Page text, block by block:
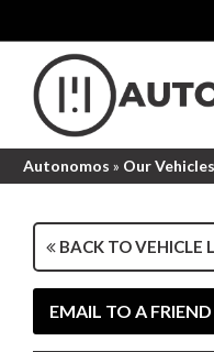
Autonomos » Our Vehicles
BACK TO VEHICLE
EMAIL TO A FRIEND